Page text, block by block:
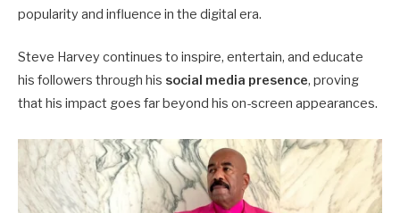
popularity and influence in the digital era.
Steve Harvey continues to inspire, entertain, and educate
his followers through his social media presence, proving
that his impact goes far beyond his on-screen appearances.